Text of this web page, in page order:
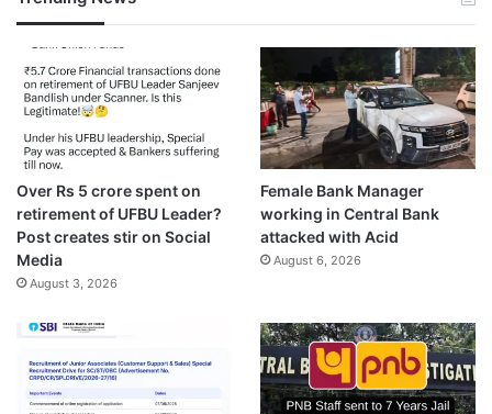
Over Rs 5 crore spent on
retirement of UFBU Leader?
Post creates stir on Social
Media
August 3, 2026
Female Bank Manager
working in Central Bank
attacked with Acid
August 6, 2026